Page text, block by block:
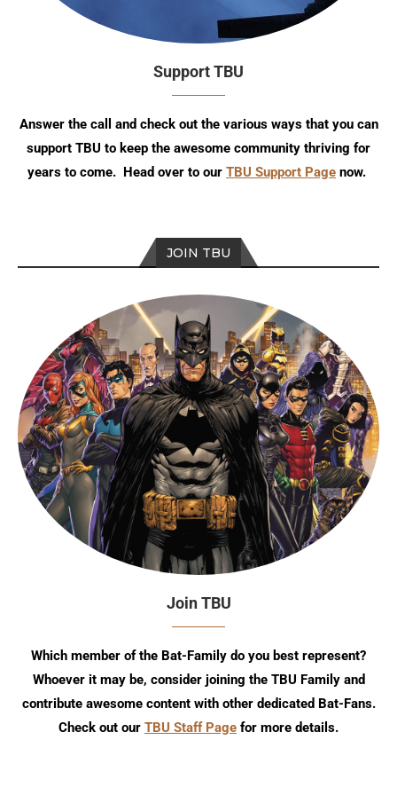
Support TBU
Answer the call and check out the various ways that you can
support TBU to keep the awesome community thriving for
years to come. Head over to our TBU Support Page now.
JOIN TBU
Join TBU
Which member of the Bat-Family do you best represent?
Whoever it may be, consider joining the TBU Family and
contribute awesome content with other dedicated Bat-Fans.
Check out our TBU Staff Page for more details.